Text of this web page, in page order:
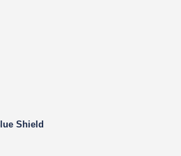
Shield